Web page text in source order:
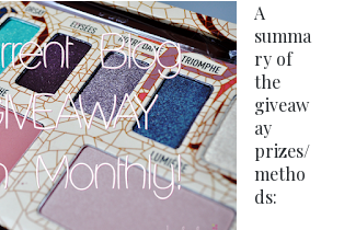
A
summa
ry of
the
giveaw
ay
prizes/
metho
ds: